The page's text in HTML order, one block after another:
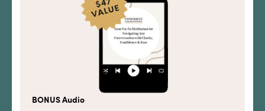
BONUS Audio